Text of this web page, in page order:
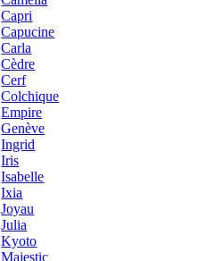
Capri
Capucine
Carla
Cèdre
Cerf
Colchique
Empire
Genève
Ingrid
Iris
Isabelle
Ixia
Joyau
Julia
Kyoto
Majestic